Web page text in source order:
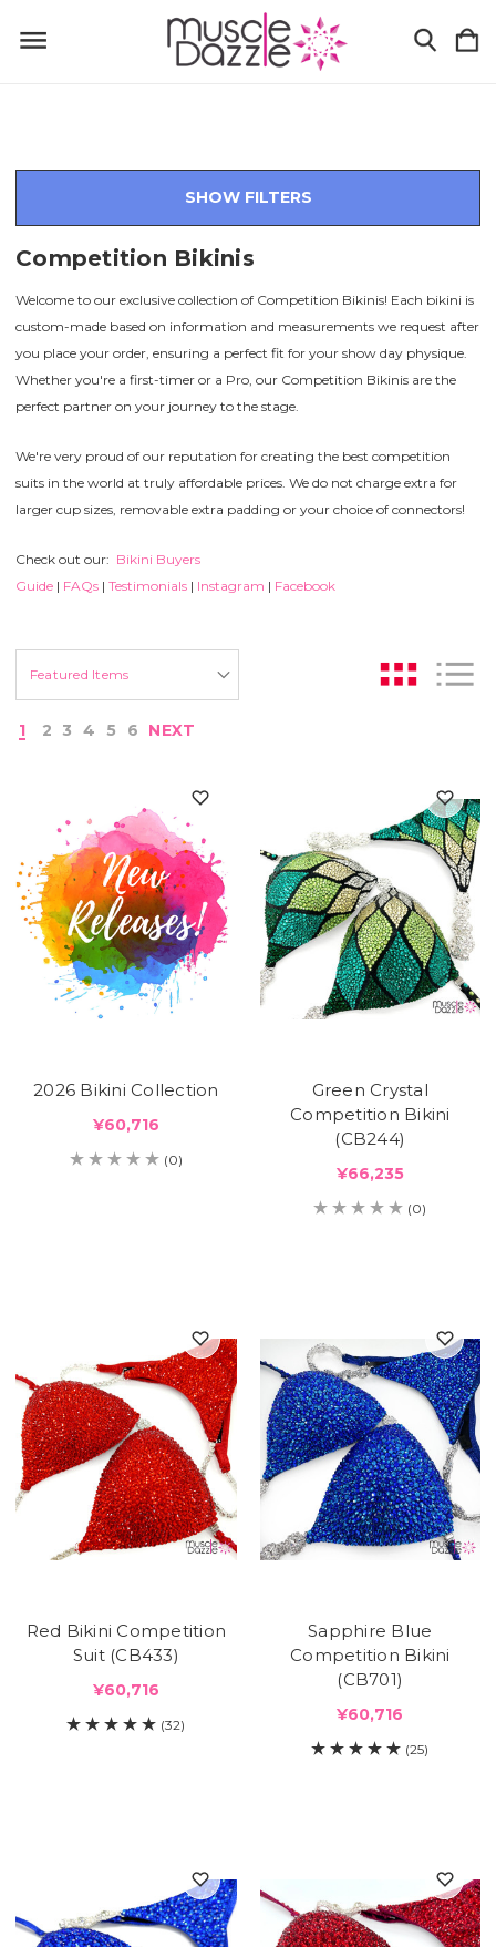
SHOW FILTERS
Competition Bikinis
Welcome to our exclusive collection of Competition Bikinis! Each bikini is
custom-made based on information and measurements we request after
you place your order, ensuring a perfect fit for your show day physique.
Whether you're a first-timer or a Pro, our Competition Bikinis are the
perfect partner on your journey to the stage.
We're very proud of our reputation for creating the best competition
suits in the world at truly affordable prices. We do not charge extra for
larger cup sizes, removable extra padding or your choice of connectors!
Check out our: Bikini Buyers
Guide | FAQs | Testimonials | Instagram | Facebook
1 2 3 4 5 6 NEXT
2026 Bikini Collection
¥60,716
(0)
Green Crystal
Competition Bikini
(CB244)
¥66,235
(0)
Red Bikini Competition
Suit (CB433)
¥60,716
(32)
Sapphire Blue
Competition Bikini
(CB701)
¥60,716
(25)